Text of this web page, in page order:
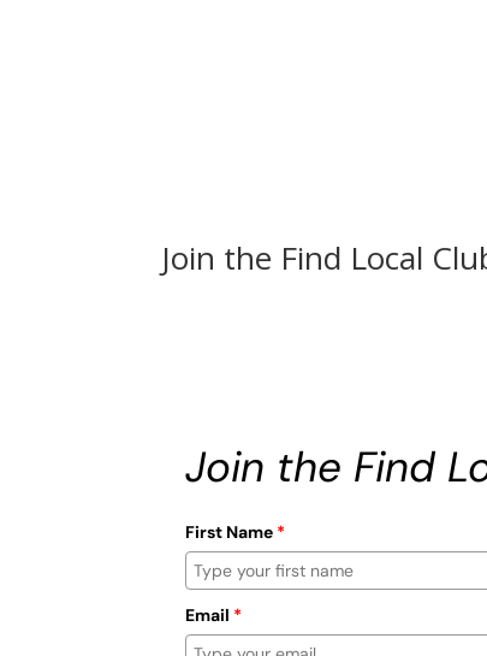
Join the Find Local
Join the Find
First Name *
Email *